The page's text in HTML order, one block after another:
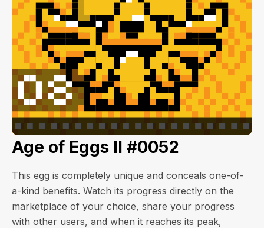
Age of Eggs II #0052
This egg is completely unique and conceals one-of-
a-kind benefits. Watch its progress directly on the
marketplace of your choice, share your progress
with other users, and when it reaches its peak,